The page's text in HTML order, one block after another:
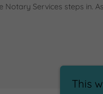
Notary Services steps in.
This